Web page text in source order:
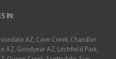
IN:
AZ, Cave Creek, Chandler
AZ, Goodyear AZ, Litchfield Park,